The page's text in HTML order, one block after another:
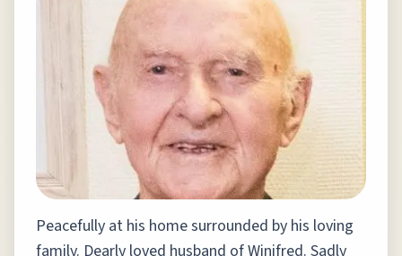
Peacefully at his home surrounded by his loving
family. Dearly loved husband of Winifred. Sadly